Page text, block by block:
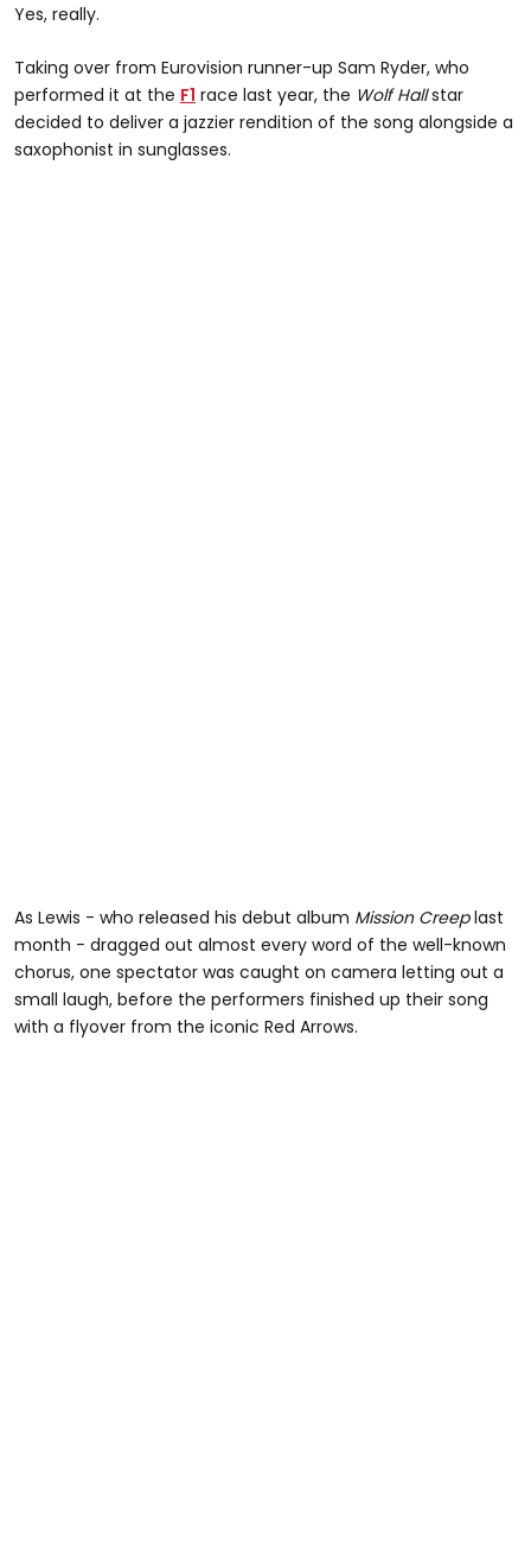
Yes, really.
Taking over from Eurovision runner-up Sam Ryder, who
performed it at the F1 race last year, the Wolf Hallstar
decided to deliver a jazzier rendition of the song alongside a
saxophonist in sunglasses.
As Lewis - who released his debut album Mission Creeplast
month - dragged out almost every word of the well-known
chorus, one spectator was caught on camera letting out a
small laugh, before the performers finished up their song
with a flyover from the iconic Red Arrows.